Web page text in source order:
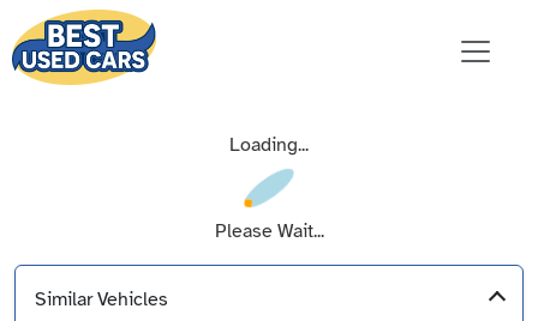
Loading...
Please Wait...
Similar Vehicles